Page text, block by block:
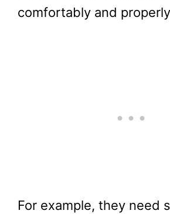
comfortably and
For example, they need